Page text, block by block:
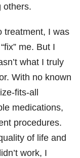
others.
treatment, I was
me. But I
what I truly
With no known
fits-all
medications,
procedures.
of life and
work, I